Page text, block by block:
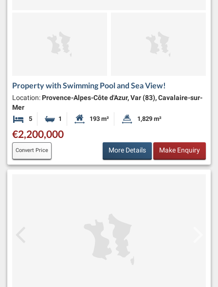
Property with Swimming Pool and Sea View!
Location: Provence-Alpes-Côte d'Azur, Var (83), Cavalaire-sur-
Mer
5 Bedrooms1 Bathroom Habitable Size:
193 m² Land Size:
1,829 m²
€2,200,000
Convert Price More Details Make Enquiry